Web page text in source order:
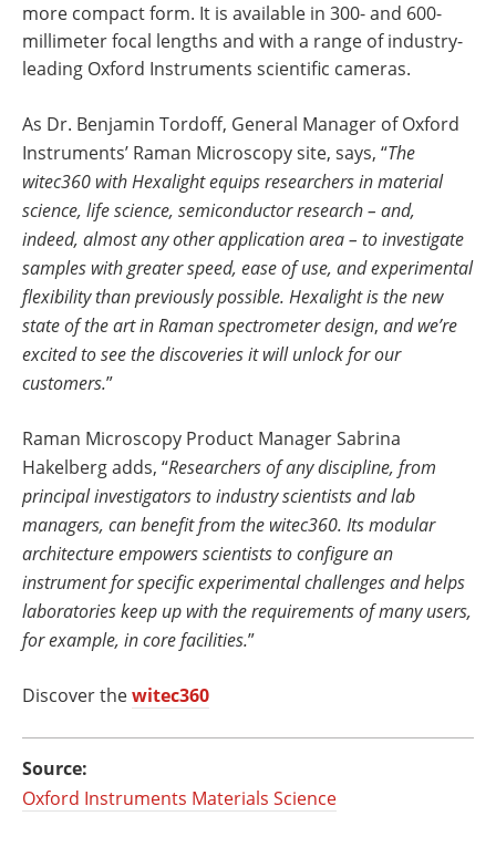
more compact form. It is available in 300- and 600-
millimeter focal lengths and with a range of industry-
leading Oxford Instruments scientific cameras.
As Dr. Benjamin Tordoff, General Manager of Oxford
Instruments’ Raman Microscopy site, says, “The
witec360 with Hexalight equips researchers in material
science, life science, semiconductor research – and,
indeed, almost any other application area – to investigate
samples with greater speed, ease of use, and experimental
flexibility than previously possible. Hexalight is the new
state of the art in Raman spectrometer design, and we’re
excited to see the discoveries it will unlock for our
customers.”
Raman Microscopy Product Manager Sabrina
Hakelberg adds, “Researchers of any discipline, from
principal investigators to industry scientists and lab
managers, can benefit from the witec360. Its modular
architecture empowers scientists to configure an
instrument for specific experimental challenges and helps
laboratories keep up with the requirements of many users,
for example, in core facilities.”
Discover thewitec360
Source:
Oxford Instruments Materials Science